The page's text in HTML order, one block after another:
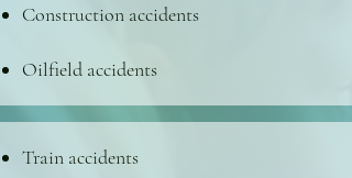
Construction accidents
Oilfield accidents
Train accidents